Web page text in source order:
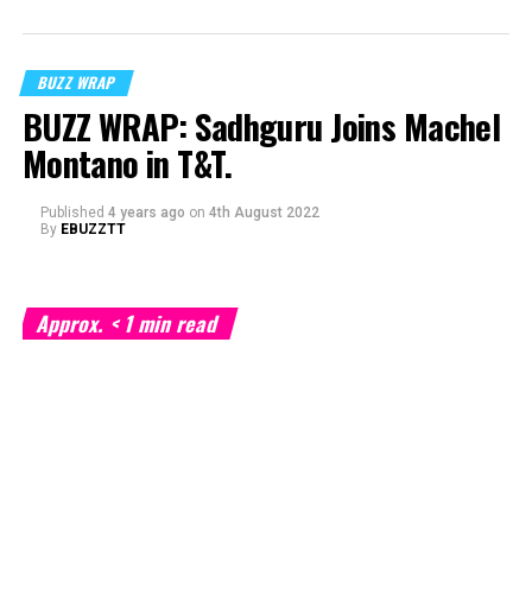
BUZZ WRAP
BUZZ WRAP: Sadhguru Joins Machel
Montano in T&T.
Published 4 years ago on 4th August 2022
By EBUZZTT
Approx.< 1min read